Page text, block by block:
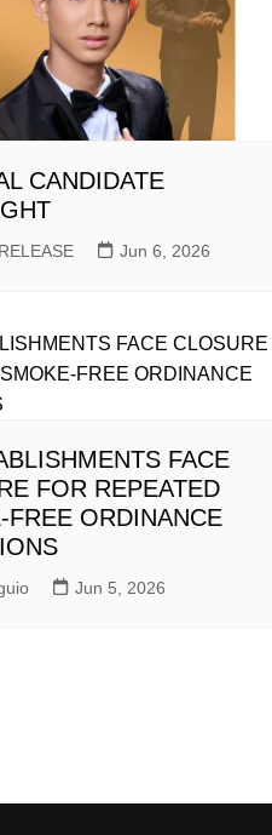
CANDIDATE
Jun 6, 2026
FACE
FOR REPEATED
FREE ORDINANCE
Jun 5, 2026